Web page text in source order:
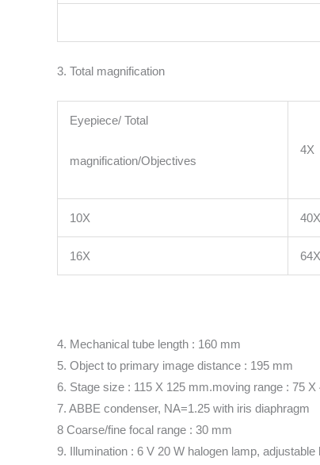
3. Total magnification
Eyepiece/ Total
magnification/Objectives
4X
10X 40X
16X 64X
4. Mechanical tube length : 160 mm
5. Object to primary image distance : 195 mm
6. Stage size : 115 X 125 mm.moving range : 75 X
7. ABBE condenser, NA=1.25 with iris diaphragm
8 Coarse/fine focal range : 30 mm
9. Illumination : 6 V 20 W halogen lamp, adjustable